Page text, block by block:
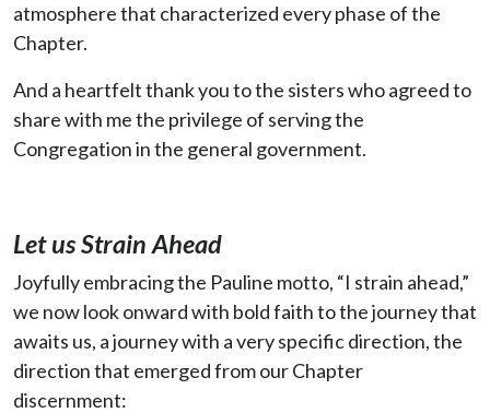
atmosphere that characterized every phase of the
Chapter.
And a heartfelt thank you to the sisters who agreed to
share with me the privilege of serving the
Congregation in the general government.
Let us Strain Ahead
Joyfully embracing the Pauline motto, “I strain ahead,”
we now look onward with bold faith to the journey that
awaits us, a journey with a very specific direction, the
direction that emerged from our Chapter
discernment: